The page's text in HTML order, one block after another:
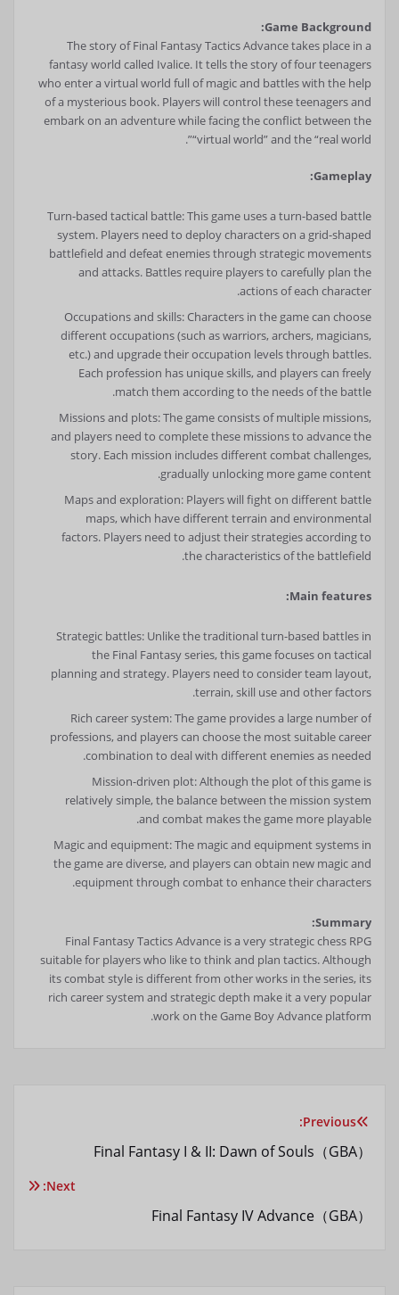
Game Background:
The story of Final Fantasy Tactics Advance takes place in a
fantasy world called Ivalice. It tells the story of four teenagers
who enter a virtual world full of magic and battles with the help
of a mysterious book. Players will control these teenagers and
embark on an adventure while facing the conflict between the
“virtual world” and the “real world”.
Gameplay:
Turn-based tactical battle: This game uses a turn-based battle
system. Players need to deploy characters on a grid-shaped
battlefield and defeat enemies through strategic movements
and attacks. Battles require players to carefully plan the
actions of each character.
Occupations and skills: Characters in the game can choose
different occupations (such as warriors, archers, magicians,
etc.) and upgrade their occupation levels through battles.
Each profession has unique skills, and players can freely
match them according to the needs of the battle.
Missions and plots: The game consists of multiple missions,
and players need to complete these missions to advance the
story. Each mission includes different combat challenges,
gradually unlocking more game content.
Maps and exploration: Players will fight on different battle
maps, which have different terrain and environmental
factors. Players need to adjust their strategies according to
the characteristics of the battlefield.
Main features:
Strategic battles: Unlike the traditional turn-based battles in
the Final Fantasy series, this game focuses on tactical
planning and strategy. Players need to consider team layout,
terrain, skill use and other factors.
Rich career system: The game provides a large number of
professions, and players can choose the most suitable career
combination to deal with different enemies as needed.
Mission-driven plot: Although the plot of this game is
relatively simple, the balance between the mission system
and combat makes the game more playable.
Magic and equipment: The magic and equipment systems in
the game are diverse, and players can obtain new magic and
equipment through combat to enhance their characters.
Summary:
Final Fantasy Tactics Advance is a very strategic chess RPG
suitable for players who like to think and plan tactics. Although
its combat style is different from other works in the series, its
rich career system and strategic depth make it a very popular
work on the Game Boy Advance platform.
راهبری
نوشته
Previous:
Final Fantasy I & II: Dawn of Souls（GBA）
Next:
Final Fantasy IV Advance（GBA）